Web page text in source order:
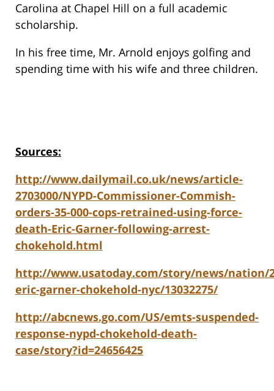
Carolina at Chapel Hill on a full academic
scholarship.
In his free time, Mr. Arnold enjoys golfing and
spending time with his wife and three children.
Sources:
http://www.dailymail.co.uk/news/article-
2703000/NYPD-Commissioner-Commish-
orders-35-000-cops-retrained-using-force-
death-Eric-Garner-following-arrest-
chokehold.html
http://www.usatoday.com/story/news/nation/
eric-garner-chokehold-nyc/13032275/
http://abcnews.go.com/US/emts-suspended-
response-nypd-chokehold-death-
case/story?id=24656425